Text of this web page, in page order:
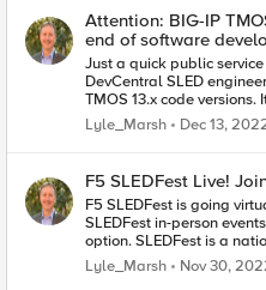
in this session will greatly
What is the future of BIG-IP? Recommended
migration planning and futureproofing
Migration Tool? When to engage professional services for
migration assistance What is F5’s Modernization Series? Many
events in the past decade
This tumultuous change
organizations to adapt.
to help you stay on top of what’s
SLED User Group on
https://www.meetup.com/
group/events/
Attention: BIG-IP TMOS code version 13.1.x reaches
end of software
Just a quick public
DevCentral SLED engineers! Many of you are still
TMOS 13.x code versions. It's important that you create a plan
to upgrade to a long term
software development this
around BIG-IP and F5
date is the one to keep in mind. Here is a link to
article: https://support.f5.com/csp/article/K5903 If you'd like
additional information
channel and listen to Buu
means for you! https://www.youtube.com/watch?
v=qGPBA0Vx2ro Thank
Lyle_Marsh Dec 13,
F5
F5 SLEDFest is going
SLEDFest in-person
option. SLEDFest is a nationwide tour to spread the word
about exciting new
and optimize their apps
Lyle_Marsh Nov 30,